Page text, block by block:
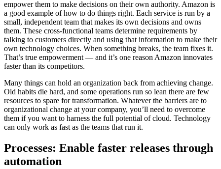
empower them to make decisions on their own authority. Amazon is
a good example of how to do things right. Each service is run by a
small, independent team that makes its own decisions and owns
them. These cross-functional teams determine requirements by
talking to customers directly and using that information to make their
own technology choices. When something breaks, the team fixes it.
That’s true empowerment — and it’s one reason Amazon innovates
faster than its competitors.
Many things can hold an organization back from achieving change.
Old habits die hard, and some operations run so lean there are few
resources to spare for transformation. Whatever the barriers are to
organizational change at your company, you’ll need to overcome
them if you want to harness the full potential of cloud. Technology
can only work as fast as the teams that run it.
Processes: Enable faster releases through
automation